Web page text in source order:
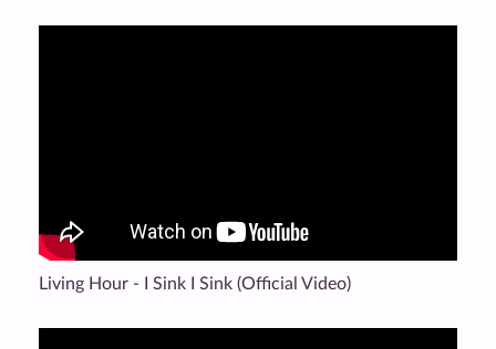
Living Hour - I Sink I Sink (Official Video)